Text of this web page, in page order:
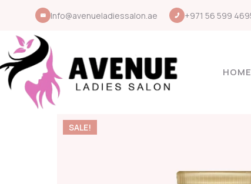
Info@avenueladiessalon.ae +971 56 599
HOME
SALE!